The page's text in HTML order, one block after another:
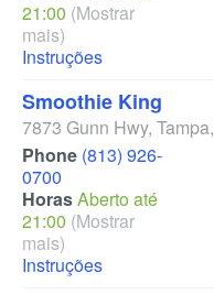
21:00 (Mostrar
mais)
Instruções
Smoothie King
7873 Gunn Hwy, Tampa,
Phone (813) 926-
0700
HorasAberto até
21:00 (Mostrar
mais)
Instruções